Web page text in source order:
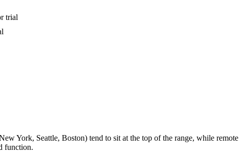
trial
York, Seattle, Boston) tend to sit at the top of the range, while remote
function.